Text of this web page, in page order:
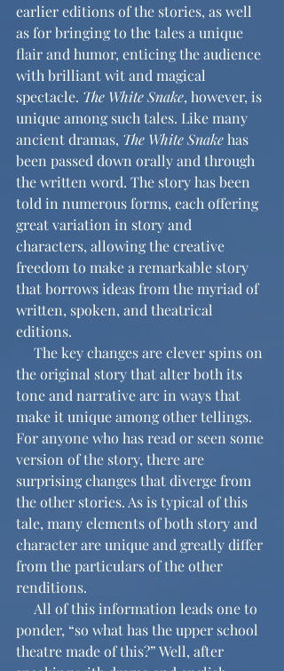
earlier editions of the stories, as well
as for bringing to the tales a unique
flair and humor, enticing the audience
with brilliant wit and magical
spectacle. The White Snake, however, is
unique among such tales. Like many
ancient dramas, The White Snake has
been passed down orally and through
the written word. The story has been
told in numerous forms, each offering
great variation in story and
characters, allowing the creative
freedom to make a remarkable story
that borrows ideas from the myriad of
written, spoken, and theatrical
editions.
the original story that alter both its
tone and narrative arc in ways that
make it unique among other tellings.
For anyone who has read or seen some
version of the story, there are
surprising changes that diverge from
the other stories. As is typical of this
tale, many elements of both story and
character are unique and greatly differ
from the particulars of the other
renditions.
ponder, “so what has the upper school
theatre made of this?” Well, after